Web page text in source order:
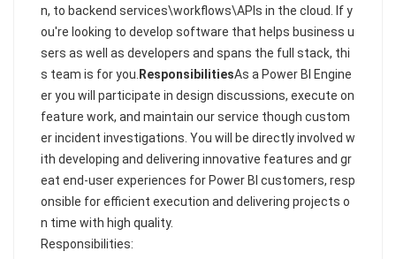
n, to backend services\workflows\APIs in the cloud. If y
ou're looking to develop software that helps business u
sers as well as developers and spans the full stack, thi
s team is for you. ResponsibilitiesAs a Power BI Engine
er you will participate in design discussions, execute on
feature work, and maintain our service though custom
er incident investigations. You will be directly involved w
ith developing and delivering innovative features and gr
eat end-user experiences for Power BI customers, resp
onsible for efficient execution and delivering projects o
n time with high quality.
Responsibilities: